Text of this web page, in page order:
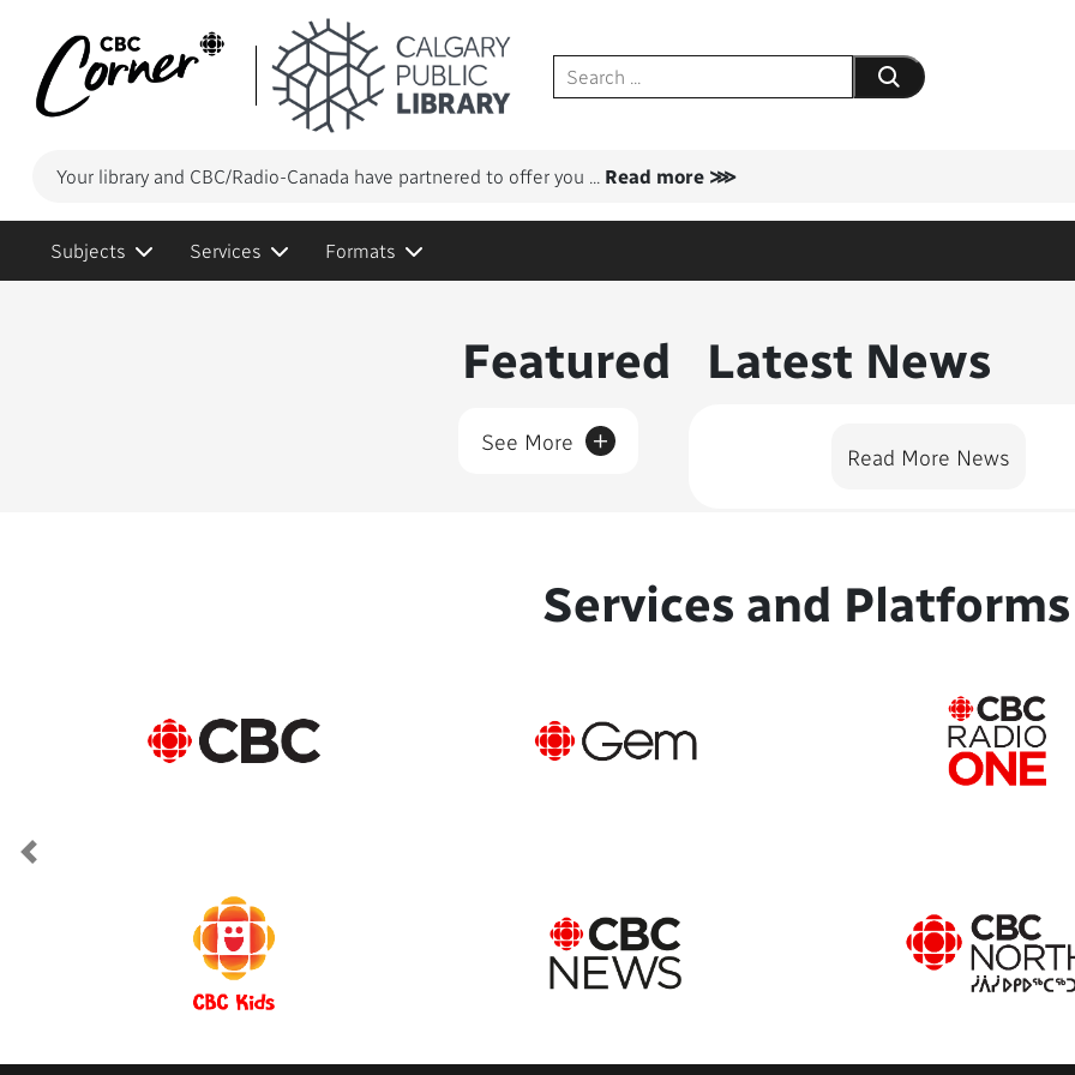
Submit your search
Your library and CBC/Radio-Canada have partnered to offer you ... Read more ⋙
Subjects Services Formats
Latest News
Read More News
Featured
See More +
Services and Platforms
Previous